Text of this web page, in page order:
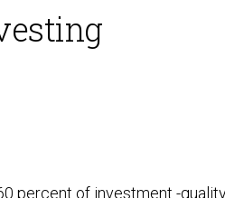
percent of investment -